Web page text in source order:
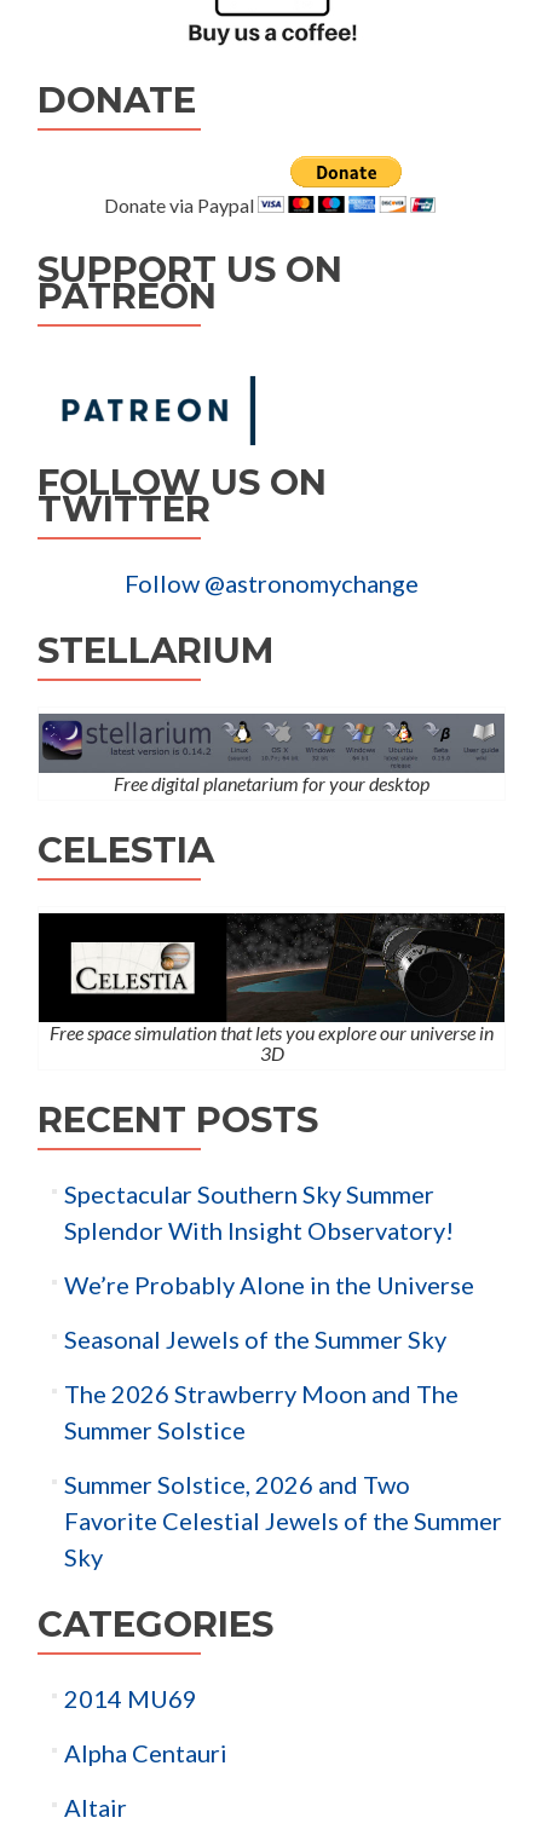
DONATE
Donate via Paypal
SUPPORT US ON
PATREON
FOLLOW US ON
TWITTER
Follow @astronomychange
STELLARIUM
Free digital planetarium for your desktop
CELESTIA
Free space simulation that lets you explore our universe in
3D
RECENT POSTS
Spectacular Southern Sky Summer
Splendor With Insight Observatory!
We’re Probably Alone in the Universe
Seasonal Jewels of the Summer Sky
The 2026 Strawberry Moon and The
Summer Solstice
Summer Solstice, 2026 and Two
Favorite Celestial Jewels of the Summer
Sky
CATEGORIES
2014 MU69
Alpha Centauri
Altair